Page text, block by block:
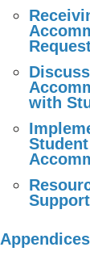
with
Student
Support
Appendices